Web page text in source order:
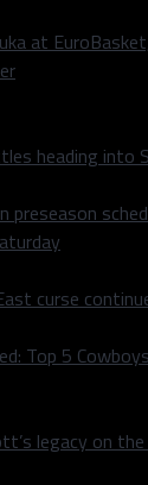
at
heading into
preseason
curse
Top 5
legacy on